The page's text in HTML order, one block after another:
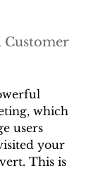
Customer
which
users
your
This is